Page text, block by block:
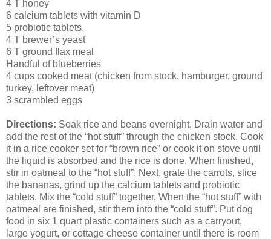
4 T honey
6 calcium tablets with vitamin D
5 probiotic tablets.
4 T brewer’s yeast
6 T ground flax meal
Handful of blueberries
4 cups cooked meat (chicken from stock, hamburger, ground
turkey, leftover meat)
3 scrambled eggs
Directions: Soak rice and beans overnight. Drain water and
add the rest of the “hot stuff” through the chicken stock. Cook
it in a rice cooker set for “brown rice” or cook it on stove until
the liquid is absorbed and the rice is done. When finished,
stir in oatmeal to the “hot stuff”. Next, grate the carrots, slice
the bananas, grind up the calcium tablets and probiotic
tablets. Mix the “cold stuff” together. When the “hot stuff” with
oatmeal are finished, stir them into the “cold stuff”. Put dog
food in six 1 quart plastic containers such as a carryout,
large yogurt, or cottage cheese container until there is room